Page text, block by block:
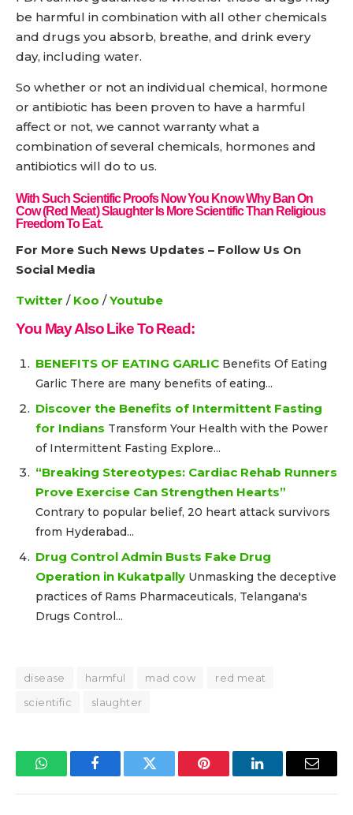
be harmful in combination with all other chemicals
and drugs you absorb, breathe, and drink every
day, including water.
So whether or not an individual chemical, hormone
or antibiotic has been proven to have a harmful
affect or not, we cannot warranty what a
combination of several chemicals, hormones and
antibiotics will do to us.
With Such Scientific Proofs Now You Know Why Ban On
Cow (red Meat) Slaughter Is More Scientific Than Religious
Freedom To Eat.
For More Such News Updates – Follow Us On
Social Media
Twitter / Koo /Youtube
You May Also Like To Read:
BENEFITS OF EATING GARLIC Benefits Of Eating
Garlic There are many benefits of eating...
Discover the Benefits of Intermittent Fasting
for Indians Transform Your Health with the Power
of Intermittent Fasting Explore...
“Breaking Stereotypes: Cardiac Rehab Runners
Prove Exercise Can Strengthen Hearts”
Contrary to popular belief, 20 heart attack survivors
from Hyderabad...
Drug Control Admin Busts Fake Drug
Operation in Kukatpally Unmasking the deceptive
practices of Rams Pharmaceuticals, Telangana's
Drugs Control...
disease harmful mad cow
red meat
scientific
slaughter
WhatsAppFacebookTwitter Pinterest LinkedInEmail